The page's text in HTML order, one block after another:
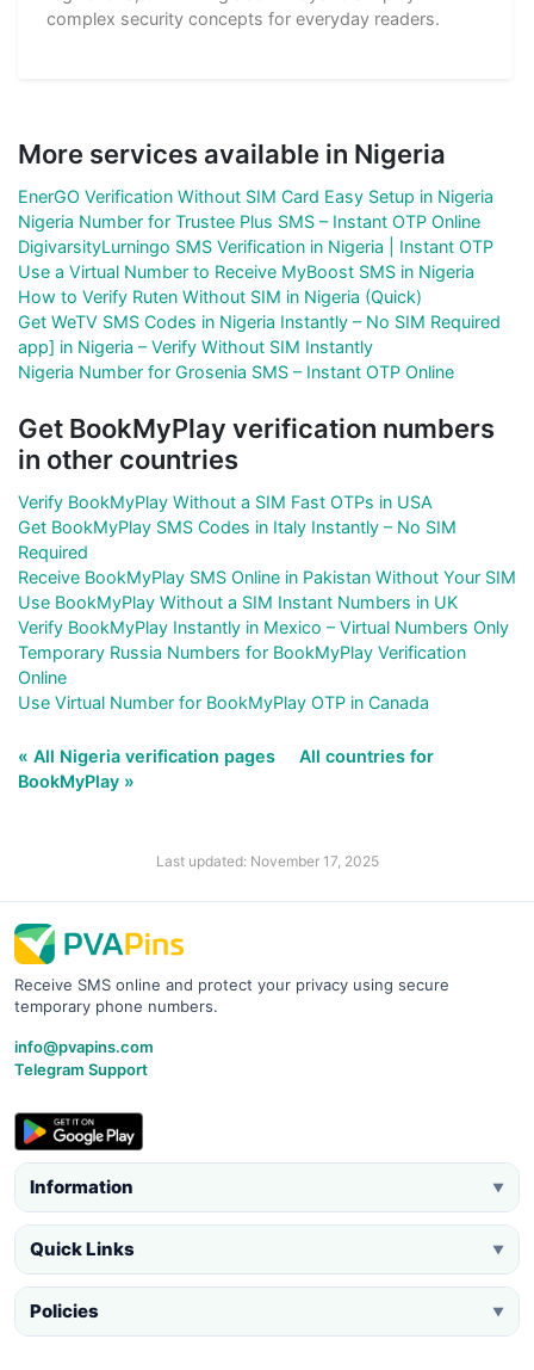
complex security concepts for everyday readers.
More services available in Nigeria
EnerGO Verification Without SIM Card Easy Setup in Nigeria
Nigeria Number for Trustee Plus SMS – Instant OTP Online
DigivarsityLurningo SMS Verification in Nigeria | Instant OTP
Use a Virtual Number to Receive MyBoost SMS in Nigeria
How to Verify Ruten Without SIM in Nigeria (Quick)
Get WeTV SMS Codes in Nigeria Instantly – No SIM Required
app] in Nigeria – Verify Without SIM Instantly
Nigeria Number for Grosenia SMS – Instant OTP Online
Get BookMyPlay verification numbers
in other countries
Verify BookMyPlay Without a SIM Fast OTPs in USA
Get BookMyPlay SMS Codes in Italy Instantly – No SIM
Required
Receive BookMyPlay SMS Online in Pakistan Without Your SIM
Use BookMyPlay Without a SIM Instant Numbers in UK
Verify BookMyPlay Instantly in Mexico – Virtual Numbers Only
Temporary Russia Numbers for BookMyPlay Verification
Online
Use Virtual Number for BookMyPlay OTP in Canada
« All Nigeria verification pages
All countries for
BookMyPlay »
Last updated: November 17, 2025
Receive SMS online and protect your privacy using secure
temporary phone numbers.
info@pvapins.com
Telegram Support
Information ▼
Quick Links ▼
Policies ▼